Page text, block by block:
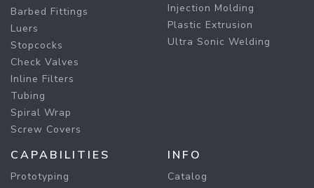
Barbed Fittings
Luers
Stopcocks
Check Valves
Inline Filters
Tubing
Spiral Wrap
Screw Covers
Injection Molding
Plastic Extrusion
Ultra Sonic Welding
CAPABILITIES
Prototyping
INFO
Catalog